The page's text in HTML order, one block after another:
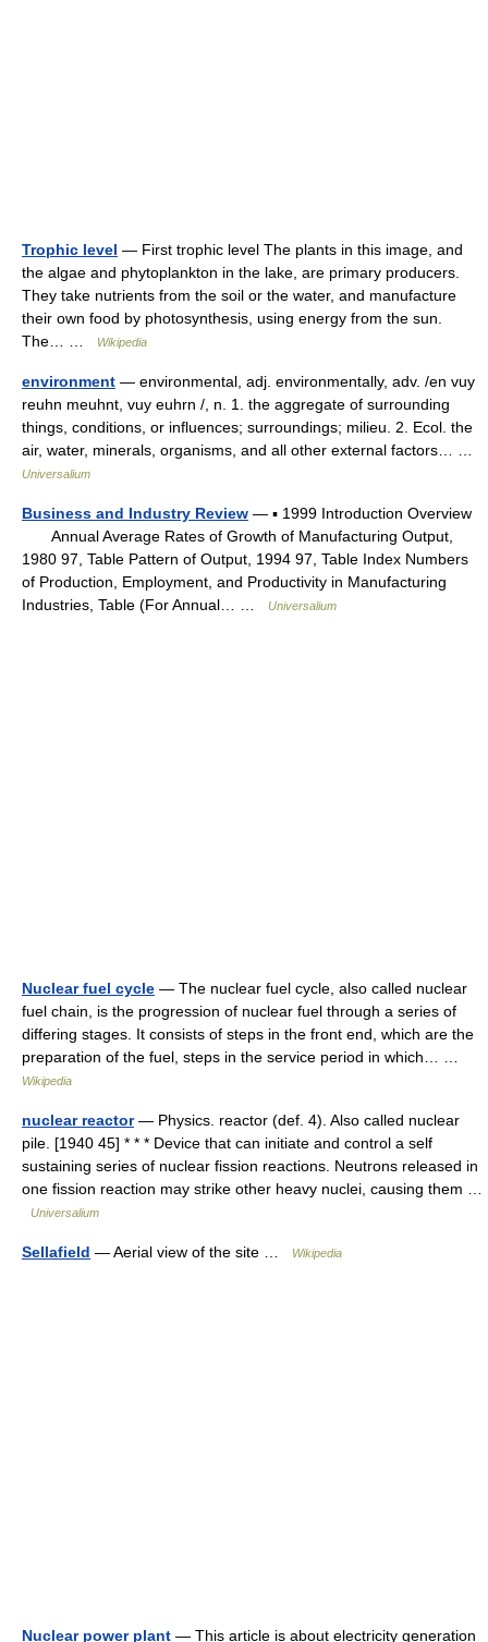
Trophic level — First trophic level The plants in this image, and
the algae and phytoplankton in the lake, are primary producers.
They take nutrients from the soil or the water, and manufacture
their own food by photosynthesis, using energy from the sun.
The… …
Wikipedia
environment — environmental, adj. environmentally, adv. /en vuy
reuhn meuhnt, vuy euhrn /, n. 1. the aggregate of surrounding
things, conditions, or influences; surroundings; milieu. 2. Ecol. the
air, water, minerals, organisms, and all other external factors… …
Universalium
Business and Industry Review — ▪ 1999 Introduction Overview
Annual Average Rates of Growth of Manufacturing Output,
1980 97, Table Pattern of Output, 1994 97, Table Index Numbers
of Production, Employment, and Productivity in Manufacturing
Industries, Table (For Annual… …
Universalium
Nuclear fuel cycle — The nuclear fuel cycle, also called nuclear
fuel chain, is the progression of nuclear fuel through a series of
differing stages. It consists of steps in the front end, which are the
preparation of the fuel, steps in the service period in which… …
Wikipedia
nuclear reactor— Physics. reactor (def. 4). Also called nuclear
pile. [1940 45] * * * Device that can initiate and control a self
sustaining series of nuclear fission reactions. Neutrons released in
one fission reaction may strike other heavy nuclei, causing them …
Universalium
Sellafield — Aerial view of the site … Wikipedia
Nuclear power plant — This article is about electricity generation